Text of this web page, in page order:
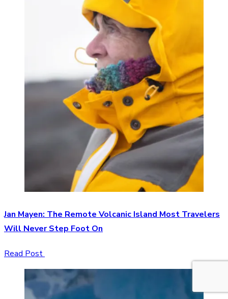
Jan Mayen: The Remote Volcanic Island Most Travelers
Will Never Step Foot On
Read Post